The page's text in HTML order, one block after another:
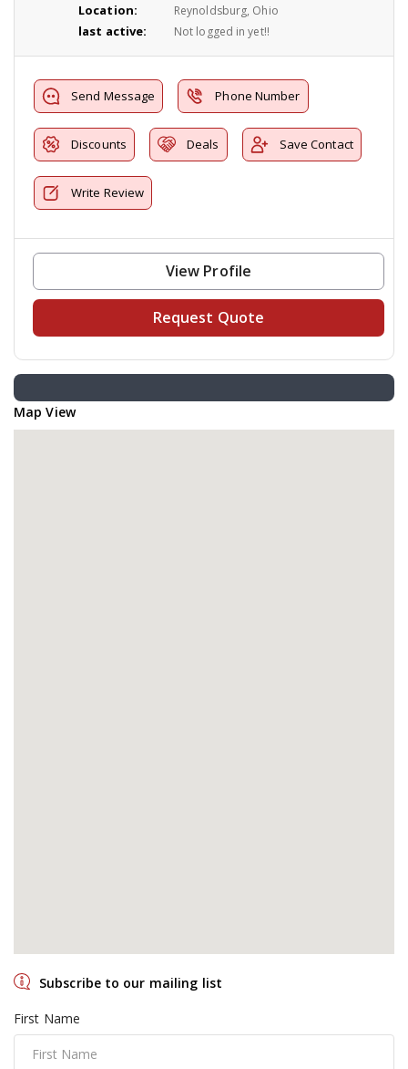
Location: Reynoldsburg, Ohio
last active: Not logged in yet!!
Send Message Phone Number
Discounts Deals Save Contact
Write Review
View Profile
Request Quote
Map View
Subscribe to our mailing list
First Name